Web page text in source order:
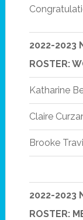
2022-2023
ROSTER:
Katharine
Claire
Brooke
2022-2023
ROSTER: